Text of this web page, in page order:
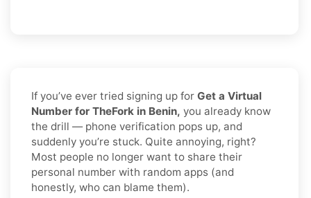
If you’ve ever tried signing up for Get a Virtual
Number for TheFork in Benin, you already know
the drill — phone verification pops up, and
suddenly you’re stuck. Quite annoying, right?
Most people no longer want to share their
personal number with random apps (and
honestly, who can blame them).